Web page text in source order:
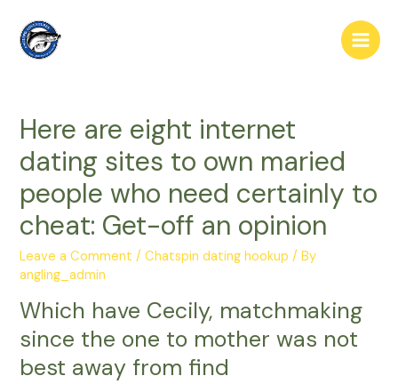
content
Main
Here are eight internet
dating sites to own maried
people who need certainly to
cheat: Get-off an opinion
Leave a Comment /Chatspin dating hookup / By
angling_admin
Which have Cecily, matchmaking
since the one to mother was not
best away from find